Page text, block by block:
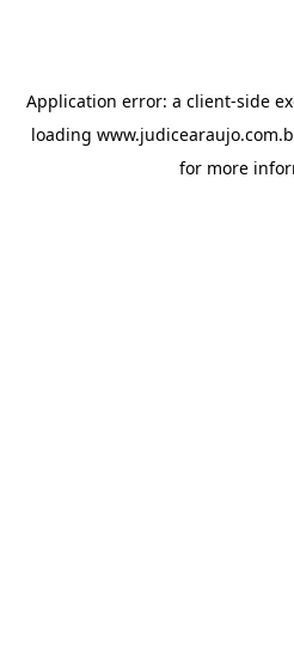
Application error: a client-side
loading
for more